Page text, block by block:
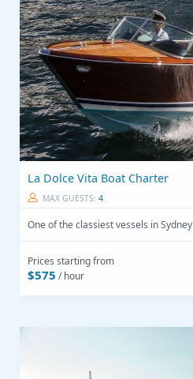
La Dolce Vita Boat Charter
MAX GUESTS:4
One of the classiest vessels in Sydney
Prices starting from
$575 / hour